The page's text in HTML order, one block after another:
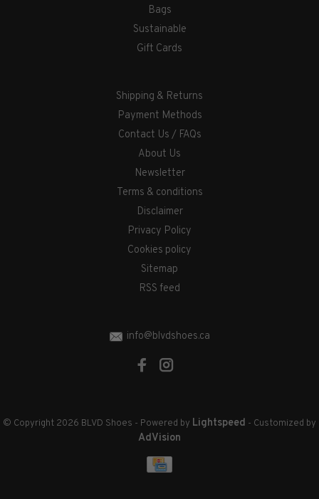
Bags
Sustainable
Gift Cards
Shipping & Returns
Payment Methods
Contact Us / FAQs
About Us
Newsletter
Terms & conditions
Disclaimer
Privacy Policy
Cookies policy
Sitemap
RSS feed
info@blvdshoes.ca
© Copyright 2026 BLVD Shoes - Powered by Lightspeed - Customized by
AdVision